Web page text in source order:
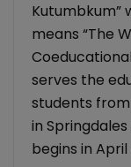
Kutumbkum”
means “The
serves the
students from
in
begins in